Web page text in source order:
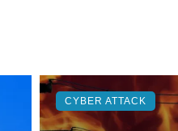
CYBER ATTACK